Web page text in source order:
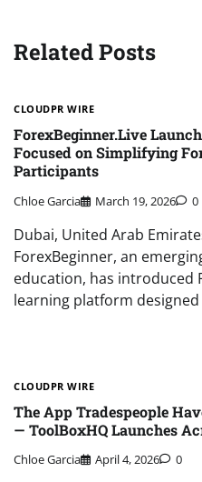
Related Posts
CLOUDPR WIRE
ForexBeginner.Live
Focused on Simplifying
Participants
Chloe Garcia March 19, 2026 0
Dubai, United Arab
ForexBeginner, an
education, has introduced
learning platform
CLOUDPR WIRE
The App Tradespeople
— ToolBoxHQ Launches
Chloe Garcia April 4, 2026 0